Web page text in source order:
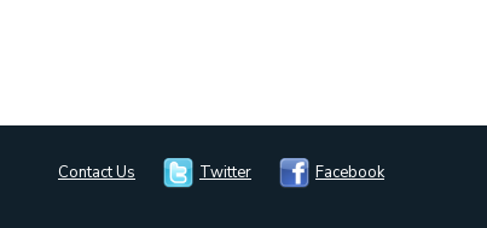
Contact Us Twitter Facebook